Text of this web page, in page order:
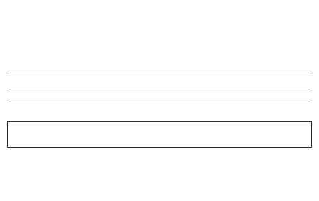
for
product